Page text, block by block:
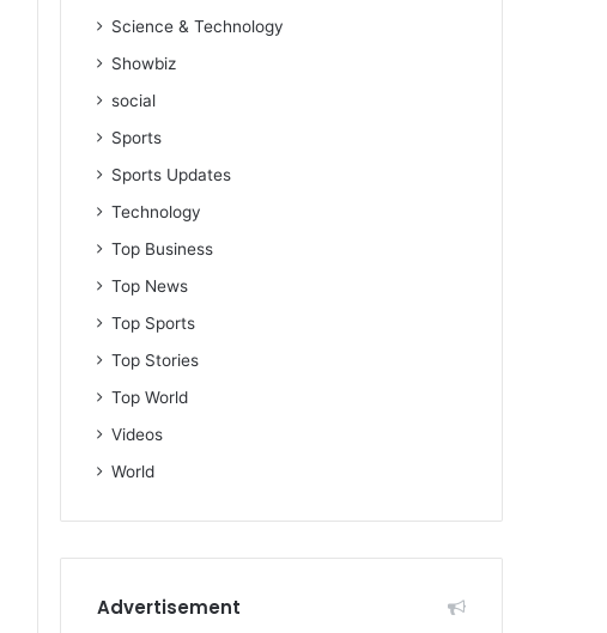
Science & Technology
Showbiz
social
Sports
Sports Updates
Technology
Top Business
Top News
Top Sports
Top Stories
Top World
Videos
World
Advertisement